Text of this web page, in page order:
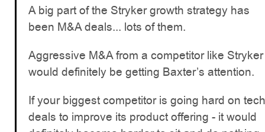
A big part of the Stryker growth strategy has
been M&A deals... lots of them.
Aggressive M&A from a competitor like Stryker
would definitely be getting Baxter’s attention.
If your biggest competitor is going hard on tech
deals to improve its product offering - it would